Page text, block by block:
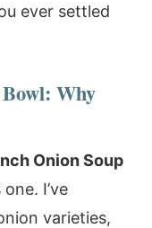
ever settled
Why
Onion Soup
I’ve
varieties,